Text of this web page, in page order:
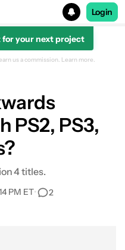
Login
for your next project
PS5
us a commission. Learn more.
PS2, PS3,
4 titles.
PM ET• 2